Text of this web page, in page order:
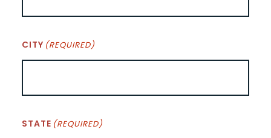
CITY (REQUIRED)
STATE (REQUIRED)